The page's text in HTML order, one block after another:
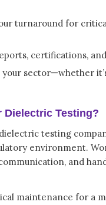
turnaround for
certifications,
sector—whether
Dielectric Testing?
testing
environment.
and
maintenance for a